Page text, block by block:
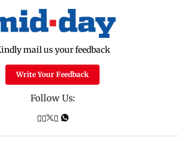
mail us your feedback
Write Your Feedback
Follow Us: